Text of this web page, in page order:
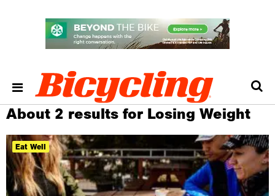
About 2 results for Losing Weight
Eat Well